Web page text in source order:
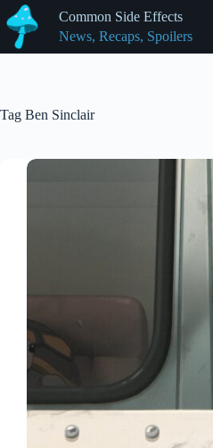
Skip
to
content
Common Side Effects
News, Recaps, Spoilers
Tag Ben Sinclair